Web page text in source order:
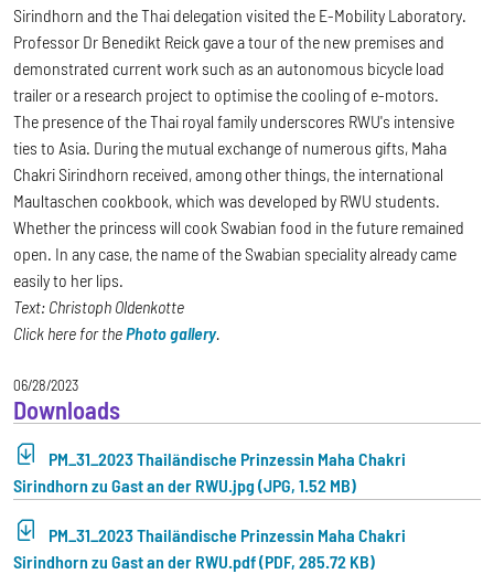
Sirindhorn and the Thai delegation visited the E-Mobility Laboratory.
Professor Dr Benedikt Reick gave a tour of the new premises and
demonstrated current work such as an autonomous bicycle load
trailer or a research project to optimise the cooling of e-motors.
The presence of the Thai royal family underscores RWU's intensive
ties to Asia. During the mutual exchange of numerous gifts, Maha
Chakri Sirindhorn received, among other things, the international
Maultaschen cookbook, which was developed by RWU students.
Whether the princess will cook Swabian food in the future remained
open. In any case, the name of the Swabian speciality already came
easily to her lips.
Text: Christoph Oldenkotte
Click here for thePhoto gallery.
06/28/2023
Downloads
PM_31_2023 Thailändische Prinzessin Maha Chakri
Sirindhorn zu Gast an der RWU.jpg (JPG, 1.52 MB)
PM_31_2023 Thailändische Prinzessin Maha Chakri
Sirindhorn zu Gast an der RWU.pdf (PDF, 285.72 KB)